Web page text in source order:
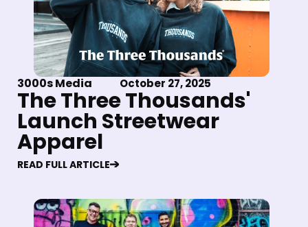
3000s Media October 27, 2025
The Three Thousands'
Launch Streetwear
Apparel
READ FULL ARTICLE